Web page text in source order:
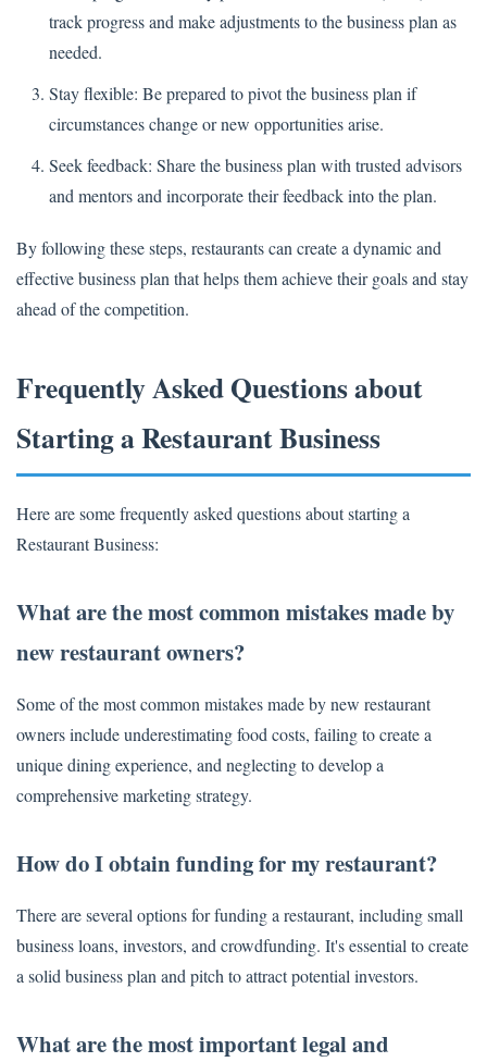
track progress and make adjustments to the business plan as
needed.
Stay flexible: Be prepared to pivot the business plan if
circumstances change or new opportunities arise.
Seek feedback: Share the business plan with trusted advisors
and mentors and incorporate their feedback into the plan.
By following these steps, restaurants can create a dynamic and
effective business plan that helps them achieve their goals and stay
ahead of the competition.
Frequently Asked Questions about
Starting a Restaurant Business
Here are some frequently asked questions about starting a
Restaurant Business:
What are the most common mistakes made by
new restaurant owners?
Some of the most common mistakes made by new restaurant
owners include underestimating food costs, failing to create a
unique dining experience, and neglecting to develop a
comprehensive marketing strategy.
How do I obtain funding for my restaurant?
There are several options for funding a restaurant, including small
business loans, investors, and crowdfunding. It's essential to create
a solid business plan and pitch to attract potential investors.
What are the most important legal and